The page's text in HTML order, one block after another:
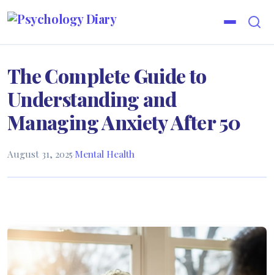
The Complete Guide to
Understanding and
Managing Anxiety After 50
August 31, 2025·Mental Health